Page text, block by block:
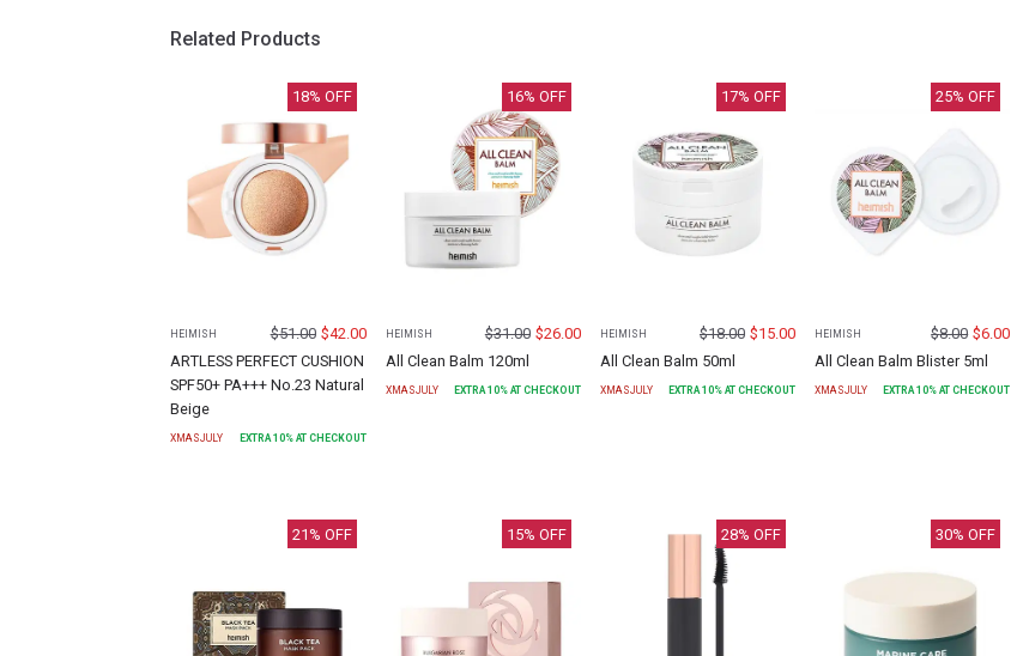
Related Products
18% OFF
HEIMISH $51.00 $42.00
ARTLESS PERFECT CUSHION
SPF50+ PA+++ No.23 Natural
Beige
XMASJULY EXTRA10% AT CHECKOUT
16% OFF
HEIMISH $31.00 $26.00
All Clean Balm 120ml
XMASJULY EXTRA10% AT CHECKOUT
17% OFF
HEIMISH $18.00 $15.00
All Clean Balm 50ml
XMASJULY EXTRA10% AT CHECKOUT
25% OFF
HEIMISH $8.00 $6.00
All Clean Balm Blister 5ml
XMASJULY EXTRA10% AT CHECKOUT
21 % OFF 15% OFF 28% OFF 30% OFF